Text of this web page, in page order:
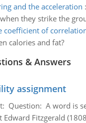
and the acceleration :
they strike the
coefficient of
calories and fat?
& Answers
assignment
Question: A word is
Edward Fitzgerald